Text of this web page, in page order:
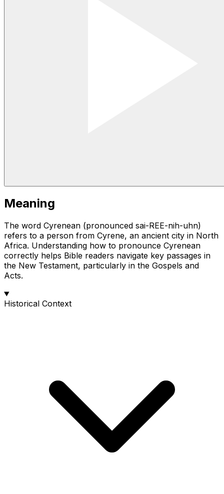
Meaning
The word Cyrenean (pronounced sai-REE-nih-uhn)
refers to a person from Cyrene, an ancient city in North
Africa. Understanding how to pronounce Cyrenean
correctly helps Bible readers navigate key passages in
the New Testament, particularly in the Gospels and
Acts.
Historical Context